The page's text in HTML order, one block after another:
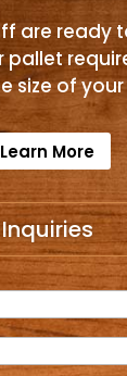
are ready
pallet
size of
Learn More
Inquiries